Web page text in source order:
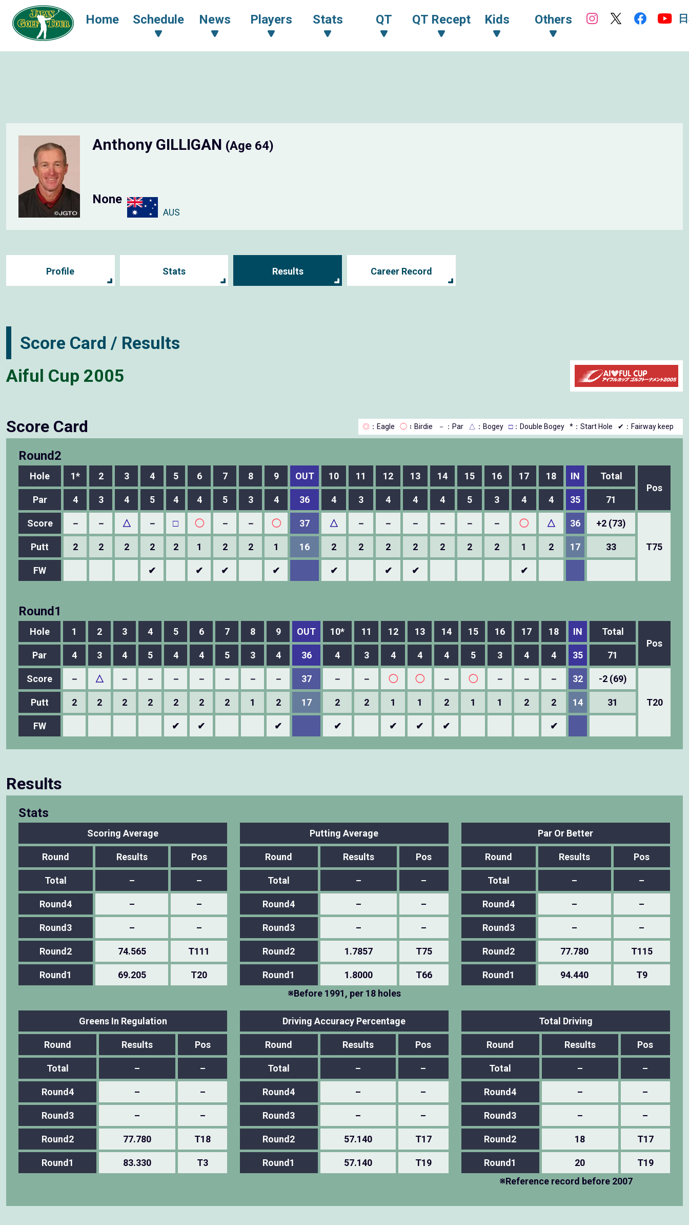
Home Schedule News Players Stats QT QT Recept Kids Others
Anthony GILLIGAN (Age 64)
None
AUS
Profile Stats Results Career Record
Score Card / Results
Aiful Cup 2005
Score Card ◎ ：Eagle ◯ ：Birdie － ：Par △ ：Bogey □：Double Bogey *：Start Hole ✔：Fairway keep
Round2
Hole 1* 2 3 4 5 6 7 8 9 OUT 10 11 12 13 14 15 16 17 18 IN
Total
Pos
Par
4 3 4 5 4 4 5 3 4 36 4 3 4 4 4 5 3 4 4 35 71
Score － － △ － □ ◯ － － ◯ 37 △ － － － － － － ◯ △ 36 +2 (73)
T75
Putt 2 2 2 2 2 1 2 2 1 16 2 2 2 2 2 2 2 1 2 17 33
FW ✔ ✔ ✔ ✔ ✔ ✔ ✔ ✔
Round1
Hole 1 2 3 4 5 6 7 8 9 OUT 10* 11 12 13 14 15 16 17 18 IN
Total
Pos
Par
4 3 4 5 4 4 5 3 4 36 4 3 4 4 4 5 3 4 4 35 71
Score － △ － － － － － － － 37 － － ◯ ◯ － ◯ － － － 32 -2 (69)
T20
Putt 2 2 2 2 2 2 2 1 2 17 2 2 1 1 2 1 1 2 2 14 31
FW ✔ ✔ ✔ ✔ ✔ ✔ ✔ ✔
Results
Stats
Scoring Average
Round Results Pos
Total – –
Round4 – –
Round3 – –
Round2 74.565 T111
Round1 69.205 T20
Putting Average
Round Results Pos
Total – –
Round4 – –
Round3 – –
Round2 1.7857 T75
Round1 1.8000
T66
※Before 1991, per 18 holes
Par Or Better
Round Results Pos
Total – –
Round4 – –
Round3 – –
Round2 77.780 T115
Round1 94.440 T9
Greens In Regulation
Round Results Pos
Total – –
Round4 – –
Round3 – –
Round2 77.780 T18
Round1 83.330 T3
Driving Accuracy Percentage
Round Results Pos
Total – –
Round4 – –
Round3 – –
Round2 57.140 T17
Round1 57.140 T19
Total Driving
Round Results Pos
Total – –
Round4 – –
Round3 – –
Round2 18 T17
Round1 20
T19
※Reference record before 2007